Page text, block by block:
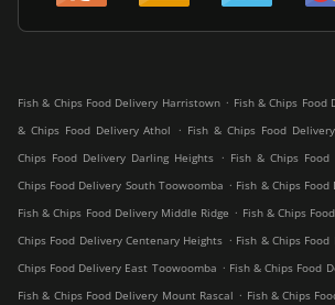
Fish & Chips Food Delivery Harristown . Fish & Chips Food
& Chips Food Delivery Athol
. Fish & Chips Food
Chips Food Delivery Darling Heights . Fish & Chips
Chips Food Delivery South Toowoomba . Fish & Chips
Fish & Chips Food Delivery Middle Ridge . Fish & Chips
Chips Food Delivery Centenary Heights . Fish & Chips
Chips Food Delivery East Toowoomba . Fish & Chips Food
Fish & Chips Food Delivery Mount Rascal . Fish & Chips